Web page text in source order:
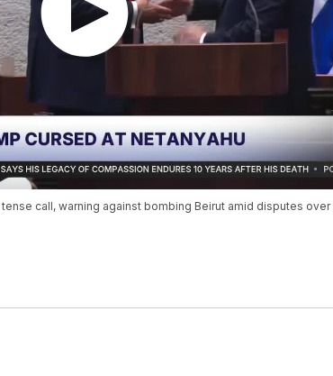
call, warning against bombing Beirut amid disputes over